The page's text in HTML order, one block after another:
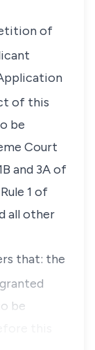
of
of this
be
Court
and 3A of
1 of
all other
that: the
be